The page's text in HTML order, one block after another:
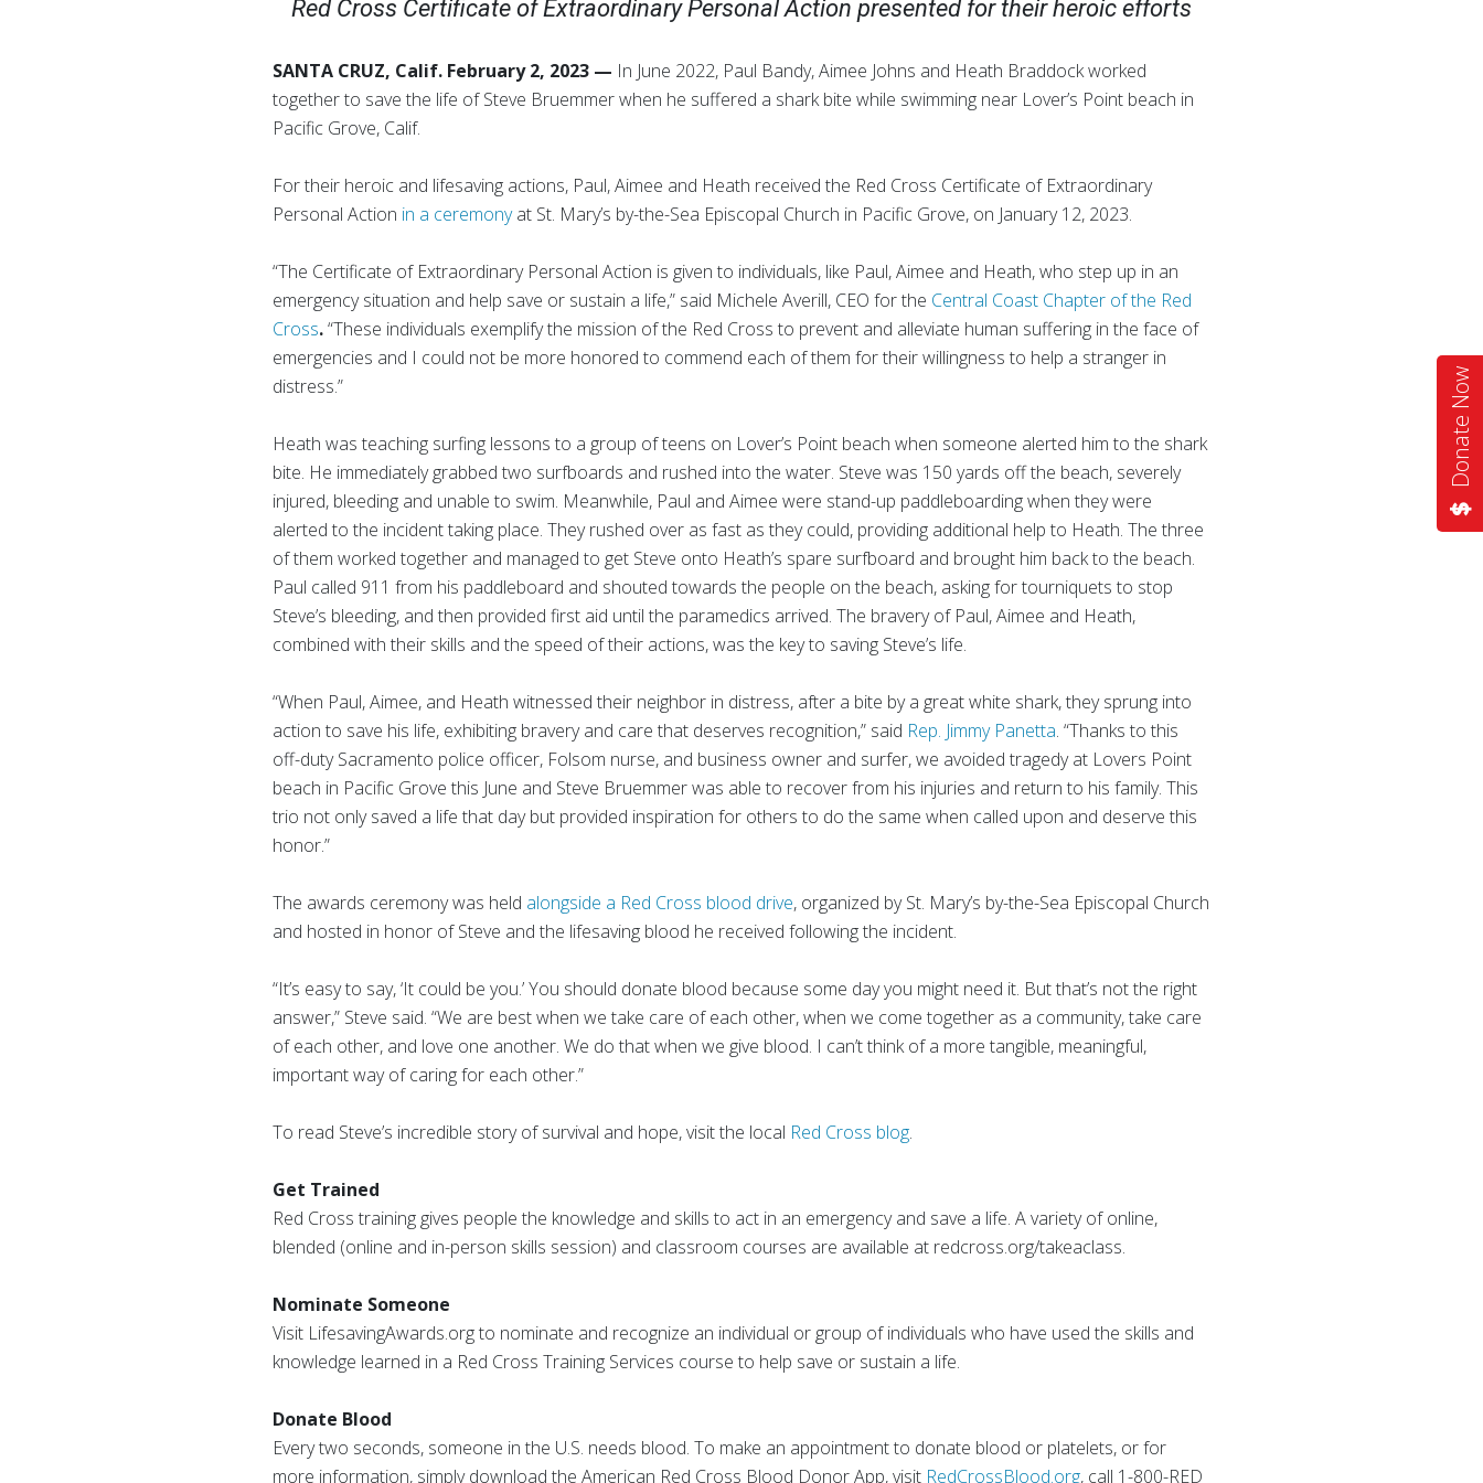
Donate Now
Red Cross Certificate of Extraordinary Personal Action presented for their heroic efforts
SANTA CRUZ, Calif. February 2, 2023 — In June 2022, Paul Bandy, Aimee Johns and Heath Braddock worked
together to save the life of Steve Bruemmer when he suffered a shark bite while swimming near Lover’s Point beach in
Pacific Grove, Calif.
For their heroic and lifesaving actions, Paul, Aimee and Heath received the Red Cross Certificate of Extraordinary
Personal Action in a ceremonyat St. Mary’s by-the-Sea Episcopal Church in Pacific Grove, on January 12, 2023.
“The Certificate of Extraordinary Personal Action is given to individuals, like Paul, Aimee and Heath, who step up in an
emergency situation and help save or sustain a life,” said Michele Averill, CEO for the Central Coast Chapter of the Red
Cross.“These individuals exemplify the mission of the Red Cross to prevent and alleviate human suffering in the face of
emergencies and I could not be more honored to commend each of them for their willingness to help a stranger in
distress.”
Heath was teaching surfing lessons to a group of teens on Lover’s Point beach when someone alerted him to the shark
bite. He immediately grabbed two surfboards and rushed into the water. Steve was 150 yards off the beach, severely
injured, bleeding and unable to swim. Meanwhile, Paul and Aimee were stand-up paddleboarding when they were
alerted to the incident taking place. They rushed over as fast as they could, providing additional help to Heath. The three
of them worked together and managed to get Steve onto Heath’s spare surfboard and brought him back to the beach.
Paul called 911 from his paddleboard and shouted towards the people on the beach, asking for tourniquets to stop
Steve’s bleeding, and then provided first aid until the paramedics arrived. The bravery of Paul, Aimee and Heath,
combined with their skills and the speed of their actions, was the key to saving Steve’s life.
“When Paul, Aimee, and Heath witnessed their neighbor in distress, after a bite by a great white shark, they sprung into
action to save his life, exhibiting bravery and care that deserves recognition,” said Rep. Jimmy Panetta. “Thanks to this
off-duty Sacramento police officer, Folsom nurse, and business owner and surfer, we avoided tragedy at Lovers Point
beach in Pacific Grove this June and Steve Bruemmer was able to recover from his injuries and return to his family. This
trio not only saved a life that day but provided inspiration for others to do the same when called upon and deserve this
honor.”
The awards ceremony was held alongside a Red Cross blood drive, organized by St. Mary’s by-the-Sea Episcopal Church
and hosted in honor of Steve and the lifesaving blood he received following the incident.
“It’s easy to say, ‘It could be you.’ You should donate blood because some day you might need it. But that’s not the right
answer,” Steve said. “We are best when we take care of each other, when we come together as a community, take care
of each other, and love one another. We do that when we give blood. I can’t think of a more tangible, meaningful,
important way of caring for each other.”
To read Steve’s incredible story of survival and hope, visit the local Red Cross blog.
Get Trained
Red Cross training gives people the knowledge and skills to act in an emergency and save a life. A variety of online,
blended (online and in-person skills session) and classroom courses are available at redcross.org/takeaclass.
Nominate Someone
Visit LifesavingAwards.org to nominate and recognize an individual or group of individuals who have used the skills and
knowledge learned in a Red Cross Training Services course to help save or sustain a life.
Donate Blood
Every two seconds, someone in the U.S. needs blood. To make an appointment to donate blood or platelets, or for
more information, simply download the American Red Cross Blood Donor App, visit RedCrossBlood.org, call 1-800-RED